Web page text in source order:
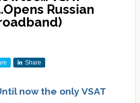
Russian
Share
now the only VSAT